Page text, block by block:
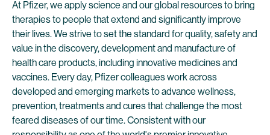
At Pfizer, we apply science and our global resources to bring
therapies to people that extend and significantly improve
their lives. We strive to set the standard for quality, safety and
value in the discovery, development and manufacture of
health care products, including innovative medicines and
vaccines. Every day, Pfizer colleagues work across
developed and emerging markets to advance wellness,
prevention, treatments and cures that challenge the most
feared diseases of our time. Consistent with our